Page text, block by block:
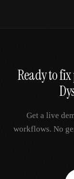
Ready to fix
Get a live
workflows. No